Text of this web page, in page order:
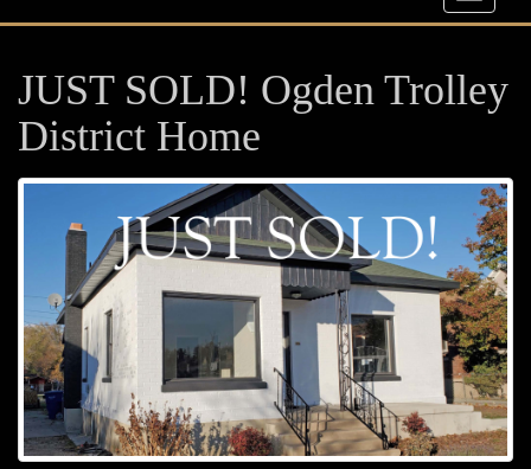
JUST SOLD! Ogden Trolley
District Home